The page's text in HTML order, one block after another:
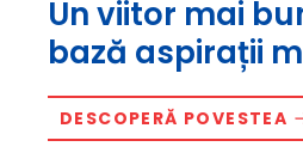
Un viitor mai
bază aspirații
DESCOPERĂ POVESTEA